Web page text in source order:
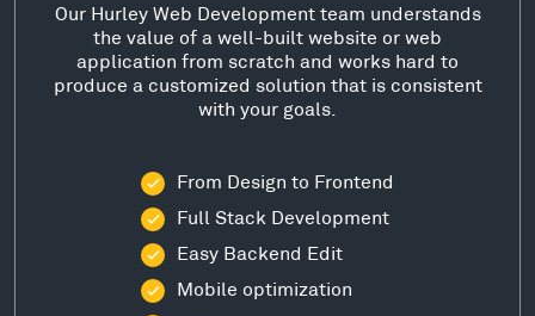
Our Hurley Web Development team understands
the value of a well-built website or web
application from scratch and works hard to
produce a customized solution that is consistent
with your goals.
From Design to Frontend
Full Stack Development
Easy Backend Edit
Mobile optimization